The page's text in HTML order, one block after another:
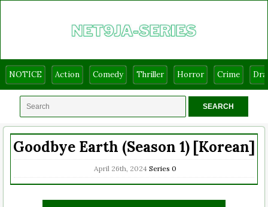
NOTICE Action Comedy Thriller Horror Crime
Goodbye Earth (Season 1) [Korean]
April 26th, 2024 Series 0